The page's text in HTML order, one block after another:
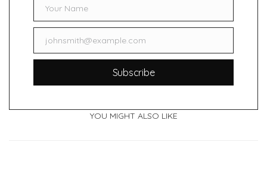
NameYour Name
Emailjohnsmith@example.com
Subscribe
YOU MIGHT ALSO LIKE